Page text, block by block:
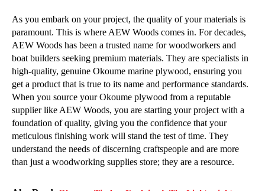
As you embark on your project, the quality of your materials is
paramount. This is where AEW Woods comes in. For decades,
AEW Woods has been a trusted name for woodworkers and
boat builders seeking premium materials. They are specialists in
high-quality, genuine Okoume marine plywood, ensuring you
get a product that is true to its name and performance standards.
When you source your Okoume plywood from a reputable
supplier like AEW Woods, you are starting your project with a
foundation of quality, giving you the confidence that your
meticulous finishing work will stand the test of time. They
understand the needs of discerning craftspeople and are more
than just a woodworking supplies store; they are a resource.